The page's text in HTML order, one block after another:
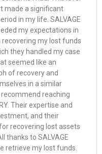
made a significant
in my life. SALVAGE
my expectations in
my lost funds
they handled my case
seemed like an
of recovery and
in a similar
reaching
Their expertise and
and their
recovering lost assets
thanks to SALVAGE
retrieve my lost funds.